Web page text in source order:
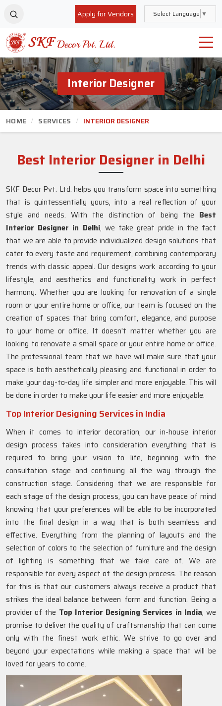
Apply for Vendors Select Language ▼
Interior Designer
HOME SERVICES INTERIOR DESIGNER
Best Interior Designer in Delhi
SKF Decor Pvt. Ltd. helps you transform space into something
that is quintessentially yours, into a real reflection of your
style and needs. With the distinction of being the Best
Interior Designer in Delhi, we take great pride in the fact
that we are able to provide individualized design solutions that
cater to every taste and requirement, combining contemporary
trends with classic appeal. Our designs work according to your
lifestyle, and aesthetics and functionality work in perfect
harmony. Whether you are looking for renovation of a single
room or your entire home or office, our team is focused on the
creation of spaces that bring comfort, elegance, and purpose
to your home or office. It doesn't matter whether you are
looking to renovate a small space or your entire home or office.
The professional team that we have will make sure that your
space is both aesthetically pleasing and functional in order to
make your day-to-day life simpler and more enjoyable. This will
be done in order to make your life easier and more enjoyable.
Top Interior Designing Services in India
When it comes to interior decoration, our in-house interior
design process takes into consideration everything that is
required to bring your vision to life, beginning with the
consultation stage and continuing all the way through the
construction stage. Considering that we are responsible for
each stage of the design process, you can have peace of mind
knowing that your preferences will be able to be incorporated
into the final design in a way that is both seamless and
effective. Everything from the planning of layouts and the
selection of colors to the selection of furniture and the design
of lighting is something that we take care of. We are
responsible for every aspect of the design process. The reason
for this is that our customers always receive a product that
strikes the ideal balance between form and function. Being a
provider of the Top Interior Designing Services in India, we
promise to deliver the quality of craftsmanship that can come
only with the finest work ethic. We strive to go over and
beyond your expectations while making a space that will be
loved for years to come.